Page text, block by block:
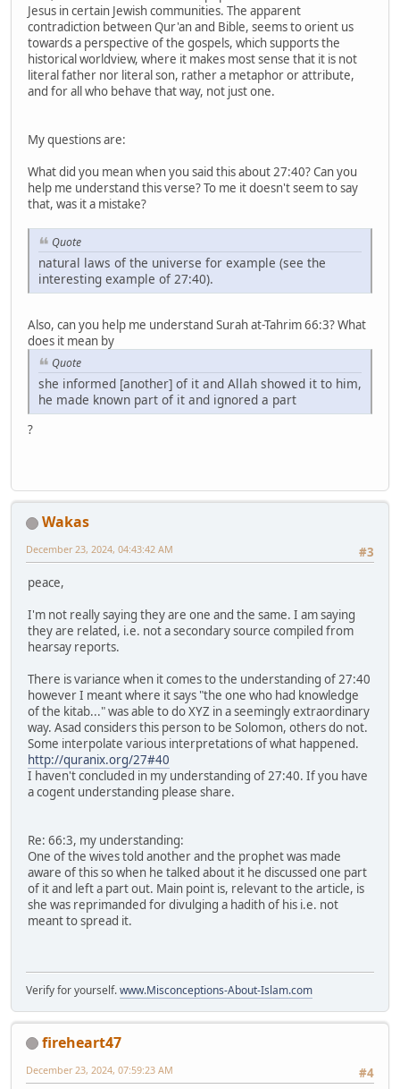
Jesus in certain Jewish communities. The apparent
contradiction between Qur'an and Bible, seems to orient us
towards a perspective of the gospels, which supports the
historical worldview, where it makes most sense that it is not
literal father nor literal son, rather a metaphor or attribute,
and for all who behave that way, not just one.
My questions are:
What did you mean when you said this about 27:40? Can you
help me understand this verse? To me it doesn't seem to say
that, was it a mistake?
Quote
natural laws of the universe for example (see the
interesting example of 27:40).
Also, can you help me understand Surah at-Tahrim 66:3? What
does it mean by
Quote
she informed [another] of it and Allah showed it to him,
he made known part of it and ignored a part
?
Wakas
#3
December 23, 2024, 04:43:42 AM
peace,
I'm not really saying they are one and the same. I am saying
they are related, i.e. not a secondary source compiled from
hearsay reports.
There is variance when it comes to the understanding of 27:40
however I meant where it says "the one who had knowledge
of the kitab..." was able to do XYZ in a seemingly extraordinary
way. Asad considers this person to be Solomon, others do not.
Some interpolate various interpretations of what happened.
http://quranix.org/27#40
I haven't concluded in my understanding of 27:40. If you have
a cogent understanding please share.
Re: 66:3, my understanding:
One of the wives told another and the prophet was made
aware of this so when he talked about it he discussed one part
of it and left a part out. Main point is, relevant to the article, is
she was reprimanded for divulging a hadith of his i.e. not
meant to spread it.
Verify for yourself.www.Misconceptions-About-Islam.com
fireheart47
#4
December 23, 2024, 07:59:23 AM